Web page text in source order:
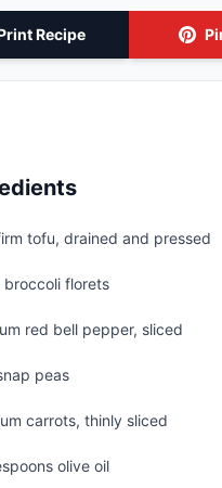
Recipe
tofu, drained and pressed
broccoli florets
red bell pepper, sliced
peas
carrots, thinly sliced
olive oil